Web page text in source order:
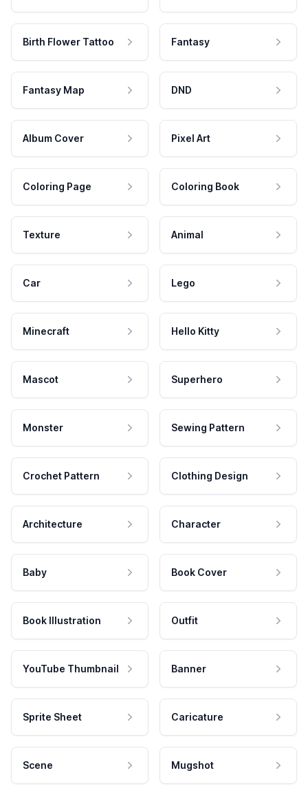
Birth Flower Tattoo Fantasy
Fantasy Map DND
Album Cover Pixel Art
Coloring Page Coloring Book
Texture Animal
Car Lego
Minecraft Hello Kitty
Mascot Superhero
Monster Sewing Pattern
Crochet Pattern Clothing Design
Architecture Character
Baby Book Cover
Book Illustration Outfit
YouTube Thumbnail Banner
Sprite Sheet Caricature
Scene Mugshot